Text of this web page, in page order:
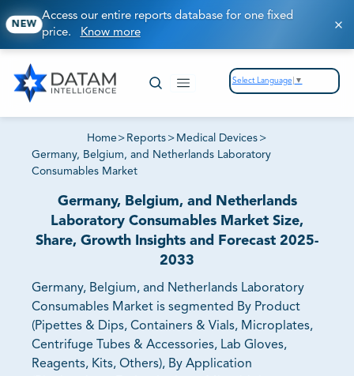
NEW
Access our entire reports database for one fixed
price. Know more
Select Language ▼
Home > Reports > Medical Devices >
Germany, Belgium, and Netherlands Laboratory
Consumables Market
Germany, Belgium, and Netherlands
Laboratory Consumables Market Size,
Share, Growth Insights and Forecast 2025-
2033
Germany, Belgium, and Netherlands Laboratory
Consumables Market is segmented By Product
(Pipettes & Dips, Containers & Vials, Microplates,
Centrifuge Tubes & Accessories, Lab Gloves,
Reagents, Kits, Others), By Application